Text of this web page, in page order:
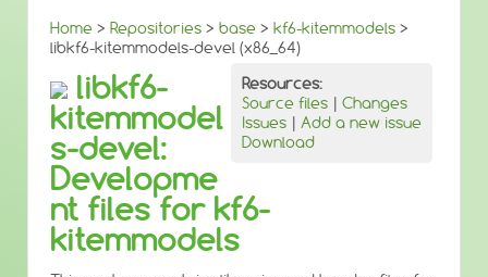
Home > Repositories > base > kf6-kitemmodels >
libkf6-kitemmodels-devel (x86_64)
Resources:
Source files | Changes
Issues | Add a new issue
Download
libkf6-
kitemmodel
s-devel:
Developme
nt files for kf6-
kitemmodels